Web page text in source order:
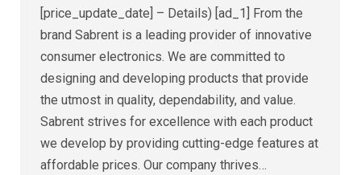
[price_update_date] – Details) [ad_1] From the
brand Sabrent is a leading provider of innovative
consumer electronics. We are committed to
designing and developing products that provide
the utmost in quality, dependability, and value.
Sabrent strives for excellence with each product
we develop by providing cutting-edge features at
affordable prices. Our company thrives…